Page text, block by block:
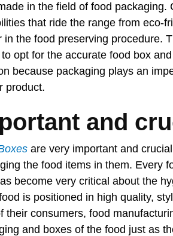
in the field of food
that ride the range from eco-
in the food preserving procedure.
opt for the accurate food box
because packaging plays an
product.
and
are very important and
the food items in them. Every
become very critical about the
is positioned in high quality,
their consumers, food
and boxes of the food just as